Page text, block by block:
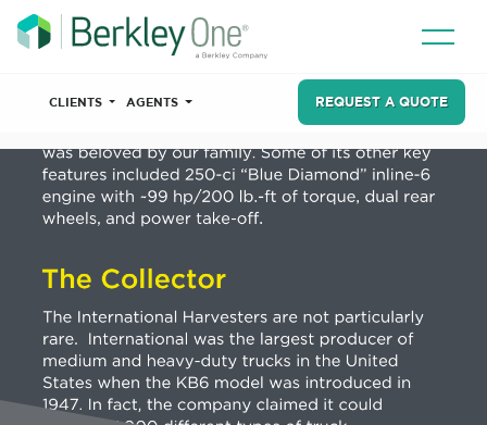
CLIENTS AGENTS REQUEST A QUOTE